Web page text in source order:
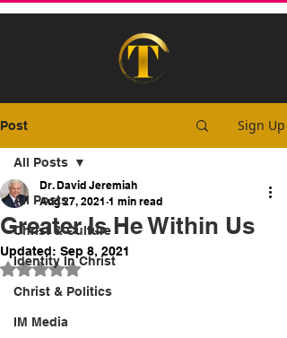
Post Sign Up
All Posts
Christ & Culture
Identity In Christ
Christ & Politics
IM Media
All Posts
Greater Is He Within Us
Dr. David Jeremiah
Aug 27, 2021 1 min read
Updated: Sep 8, 2021
Rated NaN out of 5 stars.